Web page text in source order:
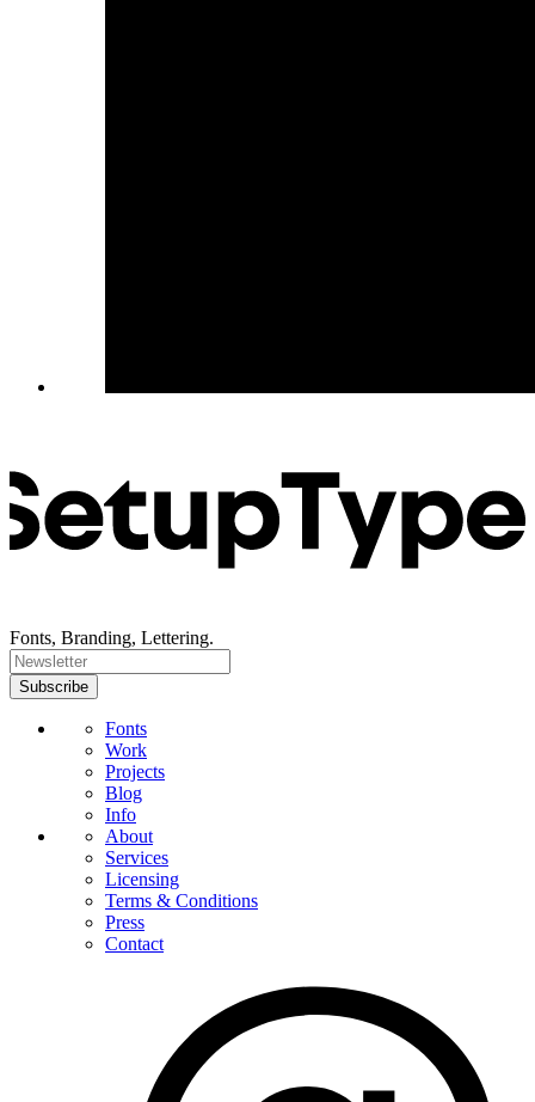
Fonts, Branding, Lettering.
Fonts
Work
Projects
Blog
Info
About
Services
Licensing
Terms & Conditions
Press
Contact